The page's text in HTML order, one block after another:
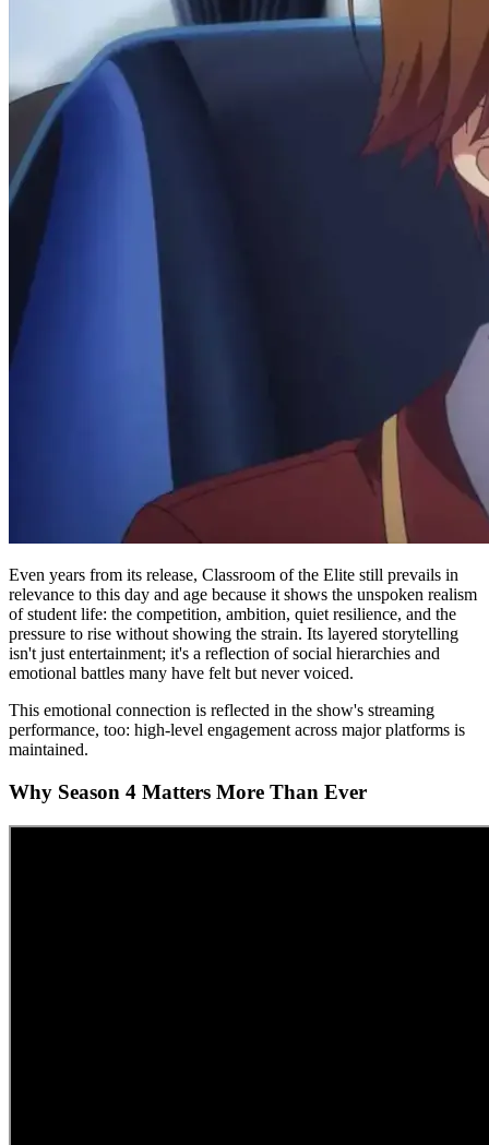
Even years from its release, Classroom of the Elite still prevails in
relevance to this day and age because it shows the unspoken realism
of student life: the competition, ambition, quiet resilience, and the
pressure to rise without showing the strain. Its layered storytelling
isn't just entertainment; it's a reflection of social hierarchies and
emotional battles many have felt but never voiced.
This emotional connection is reflected in the show's streaming
performance, too: high-level engagement across major platforms is
maintained.
Why Season 4 Matters More Than Ever